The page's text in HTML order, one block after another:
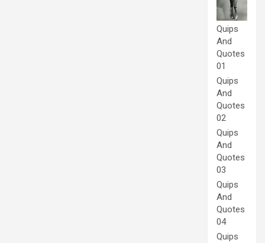
Quips
And
Quotes
01
Quips
And
Quotes
02
Quips
And
Quotes
03
Quips
And
Quotes
04
Quips